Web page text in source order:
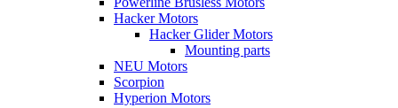
Hacker Motors
Hacker Glider Motors
Mounting parts
NEU Motors
Scorpion
Hyperion Motors